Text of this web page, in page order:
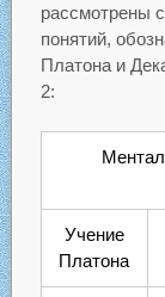
рассмотрены
понятий,
Платона и
2:
Учение
Платона